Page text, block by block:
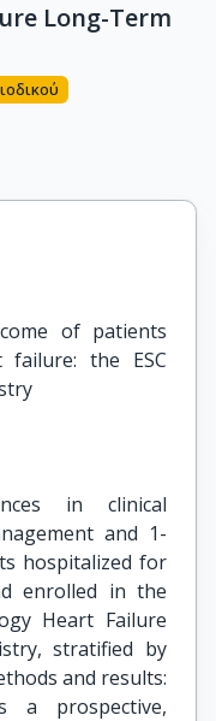
Long-Term
of patients
the ESC
in clinical
and 1-
hospitalized for
enrolled in the
Heart Failure
stratified by
and results:
a prospective,